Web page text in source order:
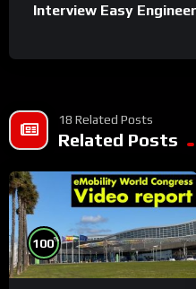
Interview Easy
18 Related Posts
Related Posts
100%